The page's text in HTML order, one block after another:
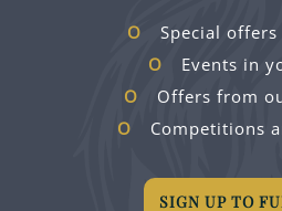
Special
Events in
Offers from
Competitions
SIGN UP TO